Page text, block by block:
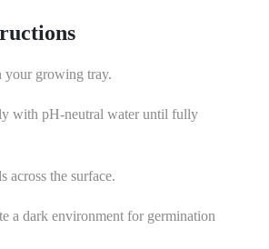
your growing tray.
with pH-neutral water until fully
across the surface.
a dark environment for germination